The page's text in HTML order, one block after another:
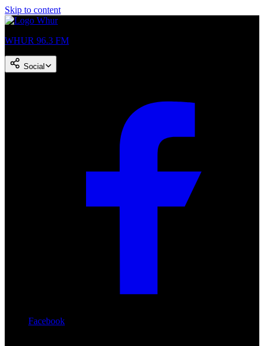
Skip to content
WHUR 96.3 FM
Social
Facebook